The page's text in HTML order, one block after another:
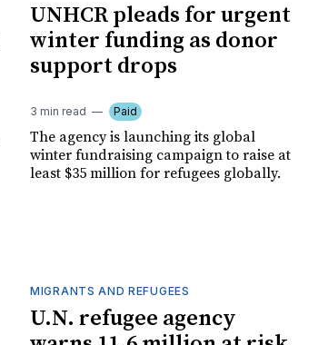
UNHCR pleads for urgent
winter funding as donor
support drops
3 min read Paid
The agency is launching its global
winter fundraising campaign to raise at
least $35 million for refugees globally.
MIGRANTS AND REFUGEES
U.N. refugee agency